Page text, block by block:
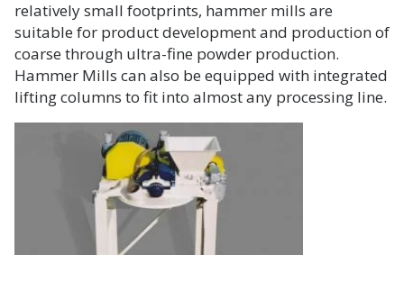
and
Pharmaceutical
Production
relatively small footprints, hammer mills are
suitable for product development and production of
coarse through ultra-fine powder production.
Hammer Mills can also be equipped with integrated
lifting columns to fit into almost any processing line.